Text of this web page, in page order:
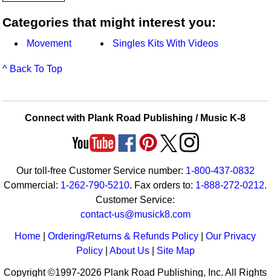
Categories that might interest you:
Movement Singles Kits With Videos
^ Back To Top
Connect with Plank Road Publishing / Music K-8
Our toll-free Customer Service number: 1-800-437-0832
Commercial: 1-262-790-5210. Fax orders to: 1-888-272-0212.
Customer Service:
contact-us@musick8.com
Home |Ordering/Returns & Refunds Policy |Our Privacy
Policy| About Us| Site Map
Copyright ©1997-2026 Plank Road Publishing, Inc. All Rights